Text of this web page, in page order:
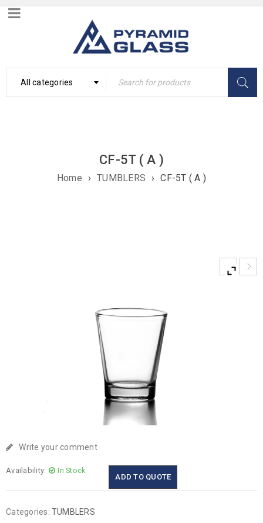
All categories
CF-5T ( A )
Home › TUMBLERS › CF-5T ( A )
Write your comment
Availability: In Stock
ADD TO QUOTE
Categories: TUMBLERS